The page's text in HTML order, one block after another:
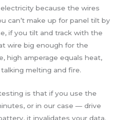
because the wires
can’t make up for panel tilt by
if you tilt and track with the
wire big enough for the
high amperage equals heat,
melting and fire.
is that if you use the
or in our case — drive
it invalidates your data.